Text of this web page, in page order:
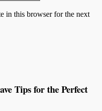
in this browser for the next
Tips for the Perfect